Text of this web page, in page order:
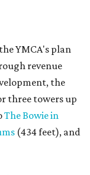
YMCA says
the new
developed and
would be reserved
percent of the
includes
community